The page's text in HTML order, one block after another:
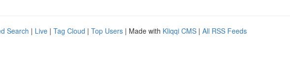
Search | Live | Tag Cloud | Top Users | Made with Kliqqi CMS | All RSS Feeds